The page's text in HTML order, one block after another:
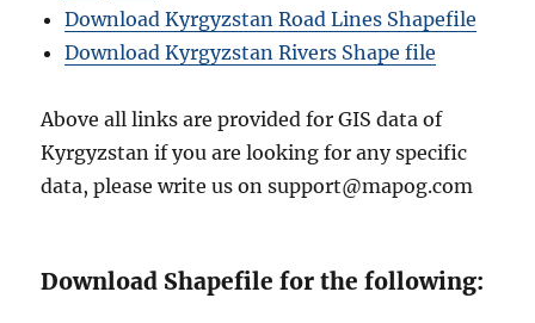
Download Kyrgyzstan Road Lines Shapefile
Download Kyrgyzstan Rivers Shape file
Above all links are provided for GIS data of
Kyrgyzstan if you are looking for any specific
data, please write us on support@mapog.com
Download Shapefile for the following: